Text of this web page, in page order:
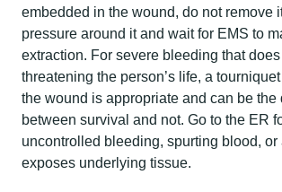
embedded in the wound, do not remove
pressure around it and wait for EMS to
extraction. For severe bleeding that
threatening the person’s life, a
the wound is appropriate and can be the
between survival and not. Go to the ER
uncontrolled bleeding, spurting blood, or
exposes underlying tissue.